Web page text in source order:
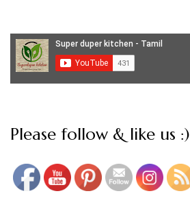
Please follow & like us :)
Set Youtube Channel ID